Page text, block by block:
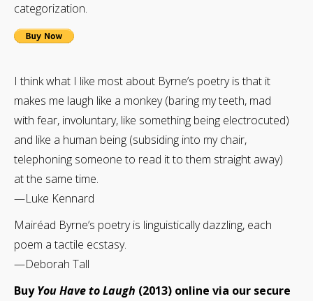
categorization.
I think what I like most about Byrne’s poetry is that it
makes me laugh like a monkey (baring my teeth, mad
with fear, involuntary, like something being electrocuted)
and like a human being (subsiding into my chair,
telephoning someone to read it to them straight away)
at the same time.
—Luke Kennard
Mairéad Byrne’s poetry is linguistically dazzling, each
poem a tactile ecstasy.
—Deborah Tall
BuyYou Have to Laugh (2013) online via our secure